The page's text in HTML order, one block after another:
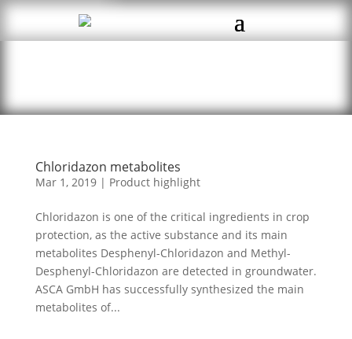
Chloridazon metabolites
Mar 1, 2019| Product highlight
Chloridazon is one of the critical ingredients in crop
protection, as the active substance and its main
metabolites Desphenyl-Chloridazon and Methyl-
Desphenyl-Chloridazon are detected in groundwater.
ASCA GmbH has successfully synthesized the main
metabolites of...